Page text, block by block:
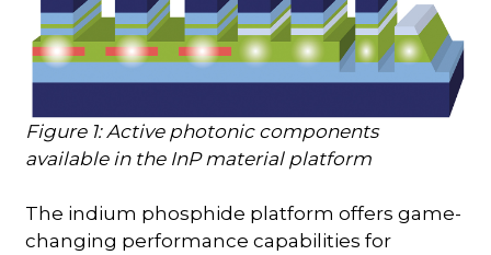
Figure 1: Active photonic components
available in the InP material platform
The indium phosphide platform offers game-
changing performance capabilities for